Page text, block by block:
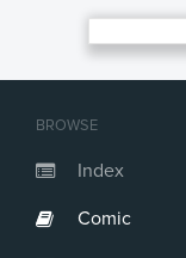
BROWSE
Index
Comic